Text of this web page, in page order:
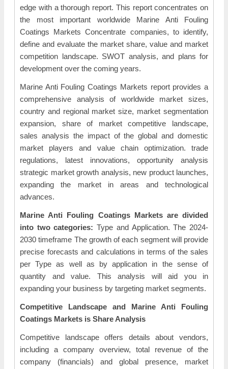
edge with a thorough report. This report concentrates on
the most important worldwide Marine Anti Fouling
Coatings Markets Concentrate companies, to identify,
define and evaluate the market share, value and market
competition landscape. SWOT analysis, and plans for
development over the coming years.
Marine Anti Fouling Coatings Markets report provides a
comprehensive analysis of worldwide market sizes,
country and regional market size, market segmentation
expansion, share of market competitive landscape,
sales analysis the impact of the global and domestic
market players and value chain optimization. trade
regulations, latest innovations, opportunity analysis
strategic market growth analysis, new product launches,
expanding the market in areas and technological
advances.
Marine Anti Fouling Coatings Markets are divided
into two categories: Type and Application. The 2024-
2030 timeframe The growth of each segment will provide
precise forecasts and calculations in terms of the sales
per Type as well as by application in the sense of
quantity and value. This analysis will aid you in
expanding your business by targeting market segments.
Competitive Landscape and Marine Anti Fouling
Coatings Markets is Share Analysis
Competitive landscape offers details about vendors,
including a company overview, total revenue of the
company (financials) and global presence, market